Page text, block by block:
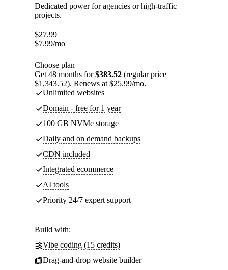
Dedicated power for agencies or high-traffic
projects.
$27.99
$7.99/mo
Choose plan
Get 48 months for$383.52 (regular price
$1,343.52). Renews at $25.99/mo.
Unlimited websites
Domain - free for 1 year
100 GB NVMe storage
Daily and on demand backups
CDN included
Integrated ecommerce
AI tools
Priority 24/7 expert support
Build with:
Vibe coding (15 credits)
Drag-and-drop website builder